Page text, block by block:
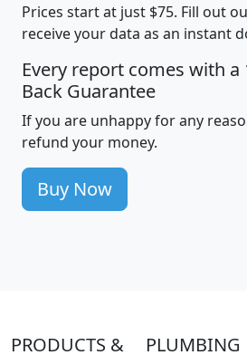
Prices start at just $75. Fill out
receive your data as an instant
Every report comes with a
Back Guarantee
If you are unhappy for any
refund your money.
Buy Now
PRODUCTS &
PLUMBING